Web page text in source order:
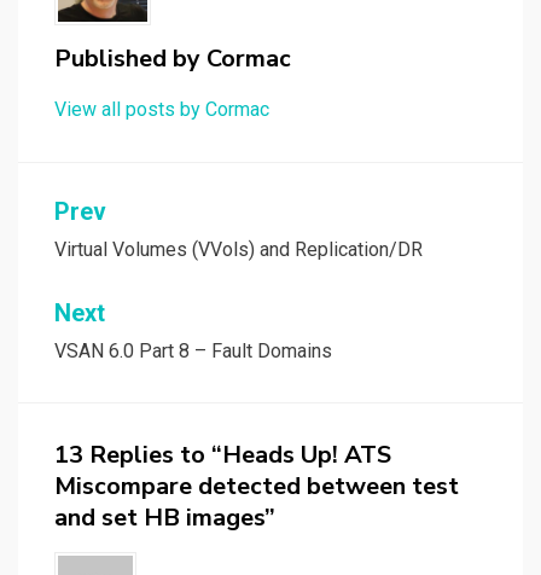
Published by Cormac
View all posts by Cormac
Post
navigation
Prev
Virtual Volumes (VVols) and Replication/DR
Next
VSAN 6.0 Part 8 – Fault Domains
13 Replies to “Heads Up! ATS
Miscompare detected between test
and set HB images”